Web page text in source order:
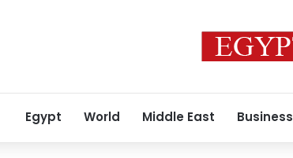
Egypt World Middle East Business